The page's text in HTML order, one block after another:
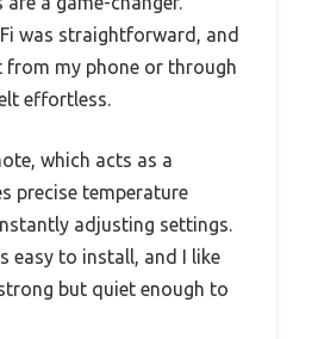
was straightforward, and
my phone or through
effortless.
which acts as a
precise temperature
adjusting settings.
easy to install, and I like
but quiet enough to